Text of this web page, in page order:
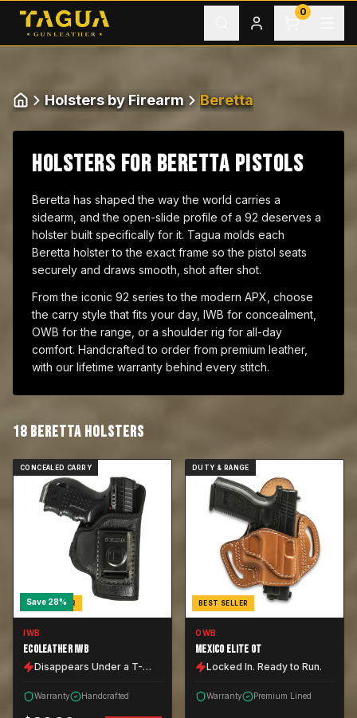
Skip to content 0
Home
Holsters by Firearm Beretta
HOLSTERS FOR BERETTA PISTOLS
Beretta has shaped the way the world carries a
sidearm, and the open-slide profile of a 92 deserves a
holster built specifically for it. Tagua molds each
Beretta holster to the exact frame so the pistol seats
securely and draws smooth, shot after shot.
From the iconic 92 series to the modern APX, choose
the carry style that fits your day, IWB for concealment,
OWB for the range, or a shoulder rig for all-day
comfort. Handcrafted to order from premium leather,
with our lifetime warranty behind every stitch.
18 BERETTA HOLSTERS
CONCEALED CARRY
BEST SELLER
Save 28%
IWB
ECOLEATHER IWB
Disappears Under a T-
Warranty Handcrafted
DUTY & RANGE
BEST SELLER
OWB
MEXICO ELITE OT
Locked In. Ready to Run.
Warranty Premium Lined